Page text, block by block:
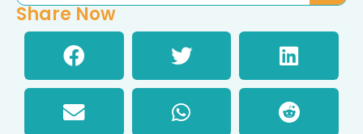
Share Now